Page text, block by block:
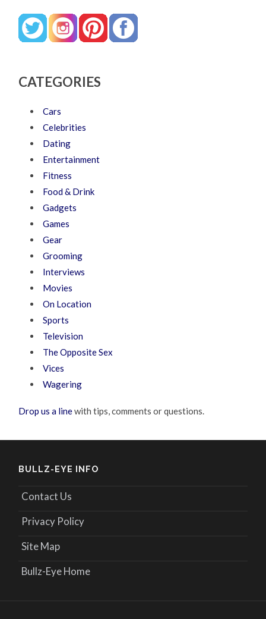
CATEGORIES
Cars
Celebrities
Dating
Entertainment
Fitness
Food & Drink
Gadgets
Games
Gear
Grooming
Interviews
Movies
On Location
Sports
Television
The Opposite Sex
Vices
Wagering
Drop us a linewith tips, comments or questions.
BULLZ-EYE INFO
Contact Us
Privacy Policy
Site Map
Bullz-Eye Home